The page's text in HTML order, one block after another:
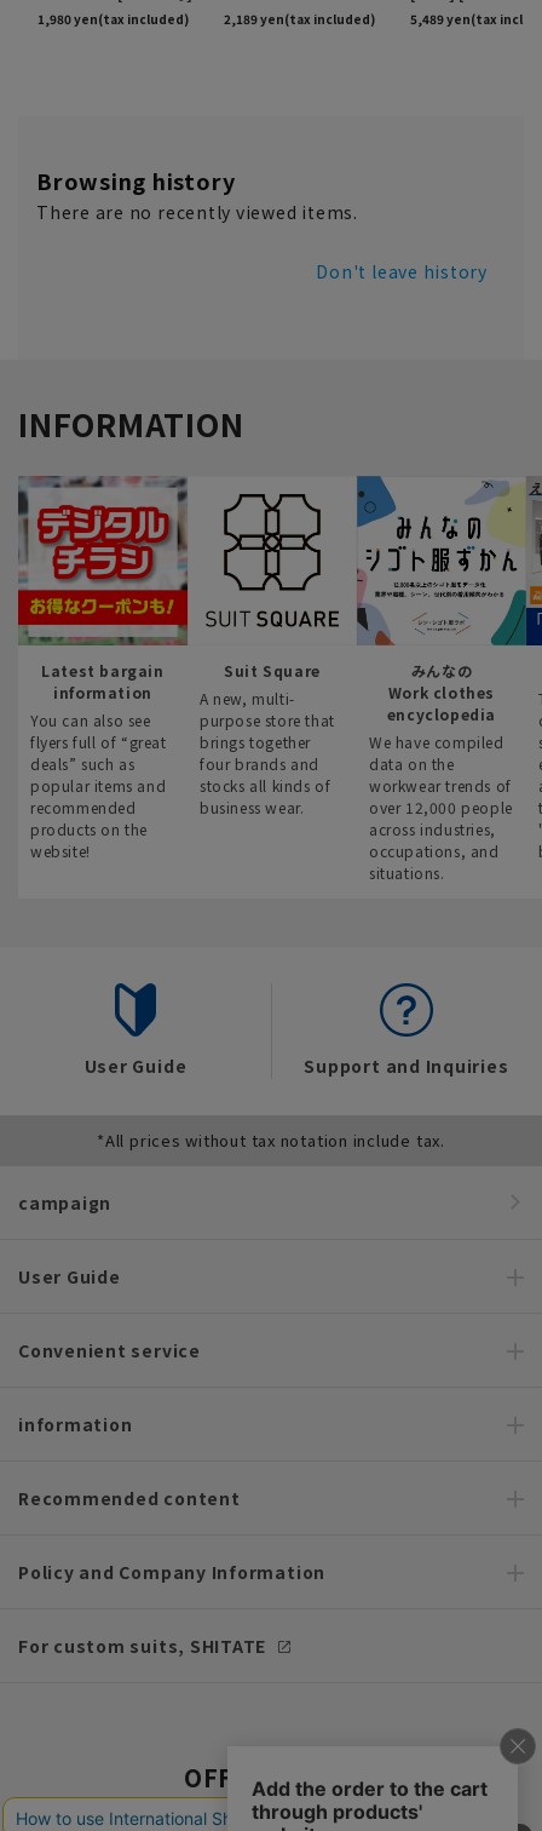
Browsing history
There are no recently viewed items.
Don't leave history
INFORMATION
Latest bargain
information
You can also see
flyers full of “great
deals” such as
popular items and
recommended
products on the
website!
Suit Square
A new, multi-
purpose store that
brings together
four brands and
stocks all kinds of
business wear.
みんなの
Work clothes
encyclopedia
We have compiled
data on the
workwear trends of
over 12,000 people
across industries,
occupations, and
situations.
User Guide Support and Inquiries
*All prices without tax notation include tax.
campaign
User Guide
Convenient service
information
Recommended content
Policy and Company Information
For custom suits, SHITATE
OFFICIAL SNS